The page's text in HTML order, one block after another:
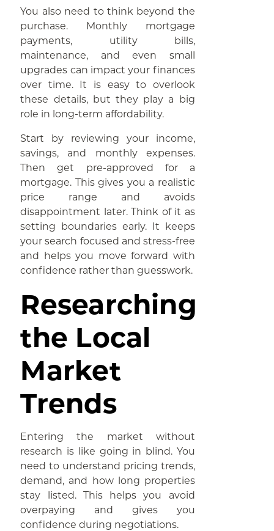
You also need to think beyond the
purchase. Monthly mortgage
payments, utility bills,
maintenance, and even small
upgrades can impact your finances
over time. It is easy to overlook
these details, but they play a big
role in long-term affordability.
Start by reviewing your income,
savings, and monthly expenses.
Then get pre-approved for a
mortgage. This gives you a realistic
price range and avoids
disappointment later. Think of it as
setting boundaries early. It keeps
your search focused and stress-free
and helps you move forward with
confidence rather than guesswork.
Researching
the Local
Market
Trends
Entering the market without
research is like going in blind. You
need to understand pricing trends,
demand, and how long properties
stay listed. This helps you avoid
overpaying and gives you
confidence during negotiations.